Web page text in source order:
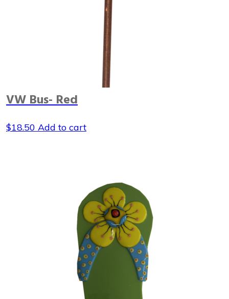
VW Bus- Red
$18.50 Add to cart